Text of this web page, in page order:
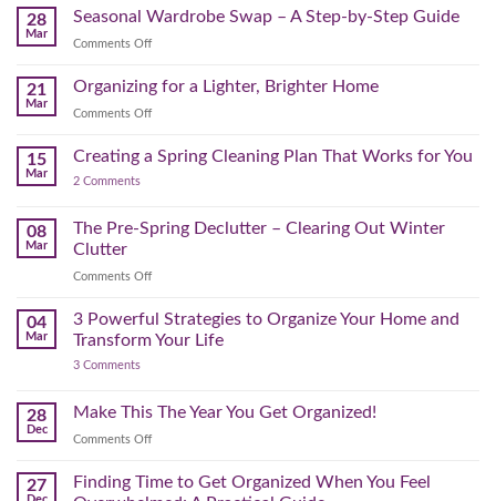
Hits
Clear
Mental)
Reset:
Simple
Projects
Your
Home
Refresh
28
Mar
Seasonal Wardrobe Swap – A Step-by-Step Guide
Comments Offon
Wardrobe
Swap
Step-
21
Mar
Organizing for a Lighter, Brighter Home
Comments Offon
for
Home
15
Mar
Creating a Spring Cleaning Plan That Works for You
2 Commentson
Spring
Cleaning
Works
08
Mar
The Pre-Spring Declutter – Clearing Out Winter
Clutter
Comments Offon
Pre-
Spring
Out
04
Mar
3 Powerful Strategies to Organize Your Home and
Transform Your Life
3 Commentson
Strategies
to
Organize
and
28
Dec
Make This The Year You Get Organized!
Comments Offon
27
Finding Time to Get Organized When You Feel